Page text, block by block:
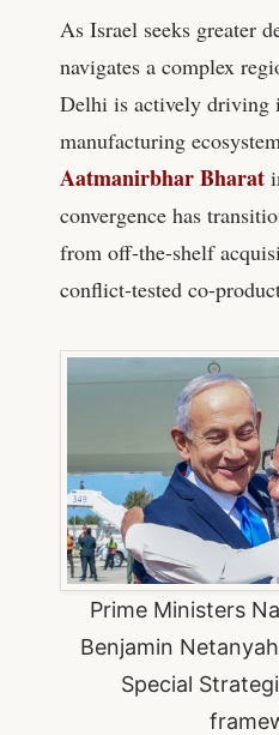
As Israel seeks greater
navigates a complex
Delhi is actively driving
manufacturing
Aatmanirbhar Bharat
convergence has
from off-the-shelf
conflict-tested co-
Prime Ministers
Benjamin
Special